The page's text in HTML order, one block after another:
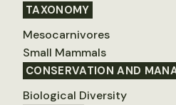
TAXONOMY
Mesocarnivores
Small Mammals
CONSERVATION AND
Biological Diversity